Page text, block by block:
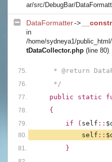
ar/src/DebugBar/
DataFormatter->
in
/home/sydneya1/
tDataCollector.php (line 80)
* @return
*/
public static
{
if ( self ::
self ::
}